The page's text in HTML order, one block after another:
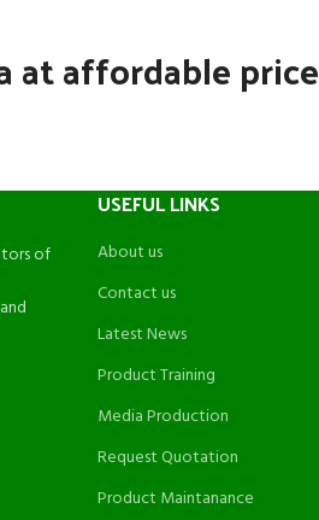
at affordable price
of
USEFUL LINKS
About us
Contact us
Latest News
Product Training
Media Production
Request Quotation
Product Maintanance